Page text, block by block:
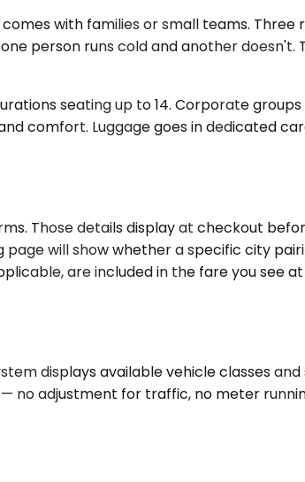
with families or small teams.
person runs cold and another doesn't.
seating up to 14. Corporate
comfort. Luggage goes in dedicated
Those details display at checkout
will show whether a specific city
are included in the fare you see
displays available vehicle classes
no adjustment for traffic, no meter